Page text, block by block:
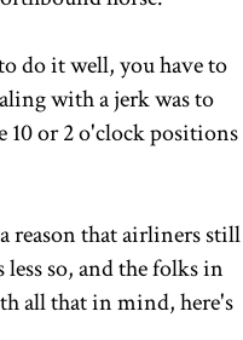
do it well, you have to
with a jerk was to
or 2 o'clock positions
reason that airliners still
so, and the folks in
all that in mind, here's